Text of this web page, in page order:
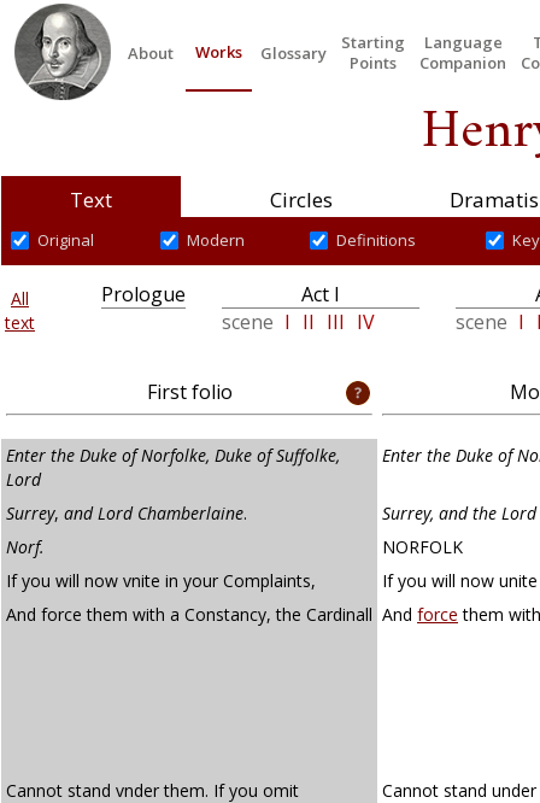
About Works Glossary
Starting
Points
Language
Companion
Text Circles
Original Modern Definitions
All
text
Prologue
Act I
scene I II III IV
scene I
First folio
Enter the Duke of Norfolke, Duke of Suffolke,
Lord
Enter the Duke of
Surrey, and Lord Chamberlaine.
Surrey, and the
Norf.
NORFOLK
If you will now vnite in your Complaints,
If you will now
And force them with a Constancy, the Cardinall And force them
Cannot stand vnder them. If you omit
Cannot stand